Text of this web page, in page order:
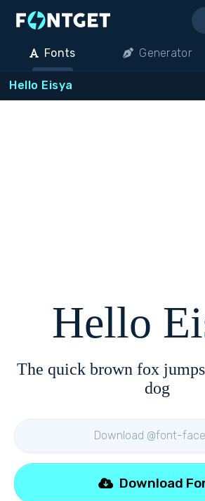
Fonts Generator
Hello Eisya
Hello
The quick brown fox
dog
Download @font-
Download